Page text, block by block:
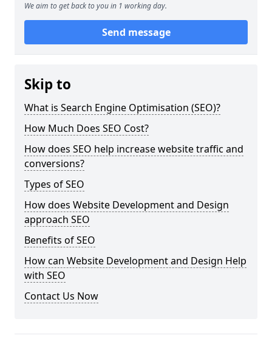
We aim to get back to you in 1 working day.
Send message
Skip to
What is Search Engine Optimisation (SEO)?
How Much Does SEO Cost?
How does SEO help increase website traffic and
conversions?
Types of SEO
How does Website Development and Design
approach SEO
Benefits of SEO
How can Website Development and Design Help
with SEO
Contact Us Now